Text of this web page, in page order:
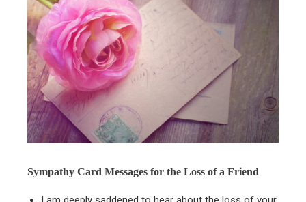
Sympathy Card Messages for the Loss of a Friend